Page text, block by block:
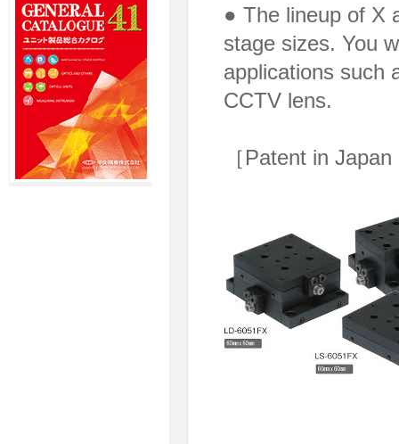
● The lineup of X
stage sizes. You
applications such
CCTV lens.
［Patent in